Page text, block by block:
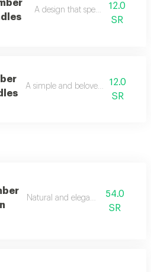
A design that speaks of luxury.
12.0
SR
A simple and beloved
12.0
SR
Natural and elegant beauty.
54.0
SR